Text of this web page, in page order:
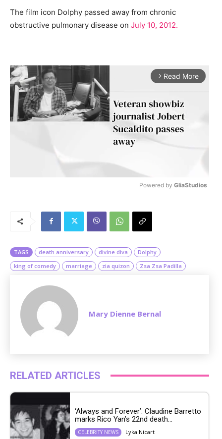
The film icon Dolphy passed away from chronic
obstructive pulmonary disease on July 10, 2012.
arrow_forward_ios Read More
Powered by GliaStudios
TAGS death anniversary divine diva
Dolphy
king of comedy
marriage zia quizon Zsa Zsa Padilla
Mary Dienne Bernal
RELATED ARTICLES
‘Always and Forever’: Claudine Barretto
marks Rico Yan’s 22nd death...
CELEBRITY NEWS Lyka Nicart